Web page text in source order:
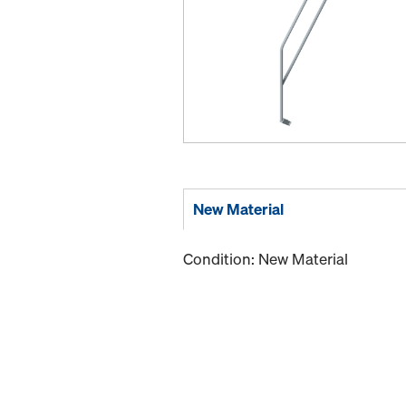
New Material
Condition: New Material